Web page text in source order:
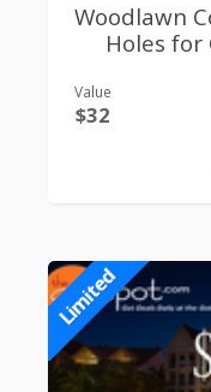
Woodlawn
Holes
Value
$32
Limited